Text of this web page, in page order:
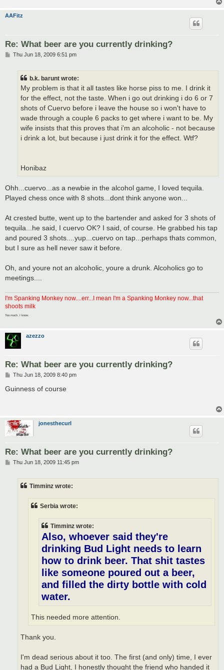
AAFitz
Re: What beer are you currently drinking?
PThu Jun 18, 2009 6:51 pm
b.k. barunt wrote:
My problem is that it all tastes like horse piss to me. I drink it
for the effect, not the taste. When i go out drinking i do 6 or 7
shots of Cuervo before i leave the house so i won't have to
wade through a couple 6 packs to get where i want to be. My
wife insists that this proves that i'm an alcoholic - not because
i drink a lot, but because i just drink it for the effect. Wtf?
Honibaz
Ohh...cuervo...as a newbie in the alcohol game, I loved tequila.
Played chess once with 8 shots...dont think anyone won...
At crested butte, went up to the bartender and asked for 3 shots of
tequila...he said, I cuervo OK? I said, of course. He grabbed his tap
and poured 3 shots....yup...cuervo on tap...perhaps thats common,
but I sure as hell never saw it before.
Oh, and youre not an alcoholic, youre a drunk. Alcoholics go to
meetings....
I'm Spanking Monkey now....err...I mean I'm a Spanking Monkey now...that
shoots milk
Too much. I know.
azezzo
Re: What beer are you currently drinking?
P
s
Thu Jun 18, 2009 8:40 pm
Guinness of course
jonesthecurl
Re: What beer are you currently drinking?
PThu Jun 18, 2009 11:45 pm
Timminz wrote:
Serbia wrote:
Timminz wrote:
Also, whoever said they're
drinking Bud Light needs to learn
how to drink beer. That shit tastes
like someone poured out a beer,
and filled the dirty bottle with cold
water.
This needed more attention.
Thank you.
I'm dead serious about it too. The first (and only) time, I ever
had a Bud Light, I honestly thought the friend who handed it